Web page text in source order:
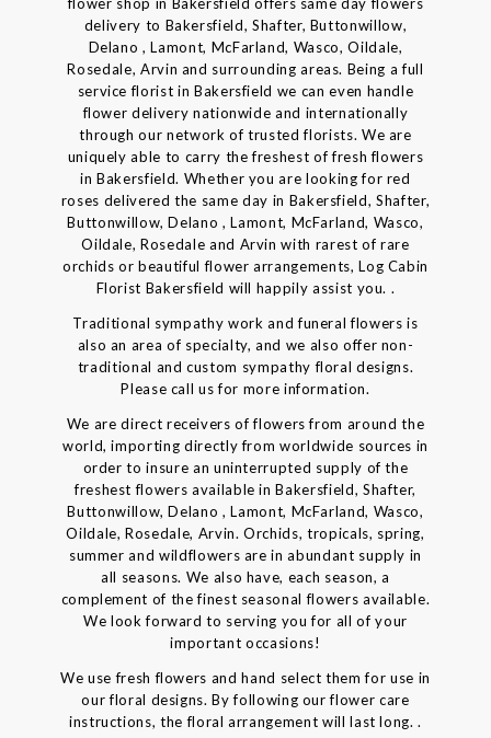
delivery to Bakersfield, Shafter, Buttonwillow,
Delano , Lamont, McFarland, Wasco, Oildale,
Rosedale, Arvin and surrounding areas. Being a full
service florist in Bakersfield we can even handle
flower delivery nationwide and internationally
through our network of trusted florists. We are
uniquely able to carry the freshest of fresh flowers
in Bakersfield. Whether you are looking for red
roses delivered the same day in Bakersfield, Shafter,
Buttonwillow, Delano , Lamont, McFarland, Wasco,
Oildale, Rosedale and Arvin with rarest of rare
orchids or beautiful flower arrangements, Log Cabin
Florist Bakersfield will happily assist you. .
Traditional sympathy work and funeral flowers is
also an area of specialty, and we also offer non-
traditional and custom sympathy floral designs.
Please call us for more information.
We are direct receivers of flowers from around the
world, importing directly from worldwide sources in
order to insure an uninterrupted supply of the
freshest flowers available in Bakersfield, Shafter,
Buttonwillow, Delano , Lamont, McFarland, Wasco,
Oildale, Rosedale, Arvin. Orchids, tropicals, spring,
summer and wildflowers are in abundant supply in
all seasons. We also have, each season, a
complement of the finest seasonal flowers available.
We look forward to serving you for all of your
important occasions!
We use fresh flowers and hand select them for use in
our floral designs. By following our flower care
instructions, the floral arrangement will last long. .